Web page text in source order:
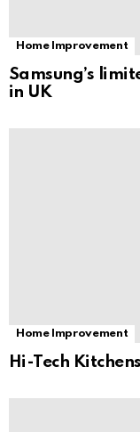
Home Improvement
Samsung’s
in UK
Home Improvement
Hi-Tech